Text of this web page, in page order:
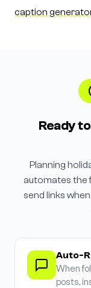
caption
Ready
Planning
automates the
send links
Auto-
When
posts,